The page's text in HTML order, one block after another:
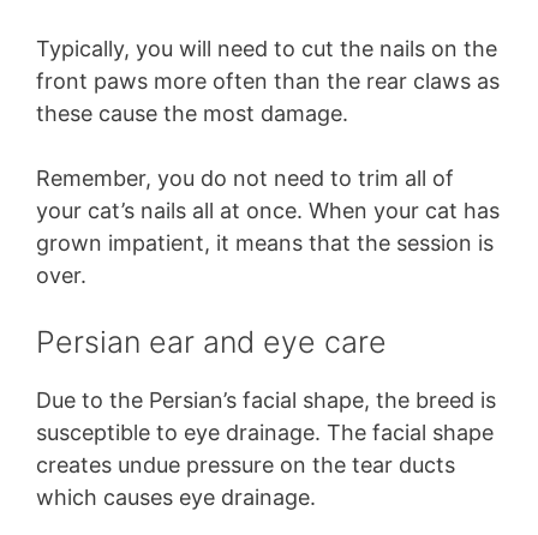
Typically, you will need to cut the nails on the
front paws more often than the rear claws as
these cause the most damage.
Remember, you do not need to trim all of
your cat’s nails all at once. When your cat has
grown impatient, it means that the session is
over.
Persian ear and eye care
Due to the Persian’s facial shape, the breed is
susceptible to eye drainage. The facial shape
creates undue pressure on the tear ducts
which causes eye drainage.